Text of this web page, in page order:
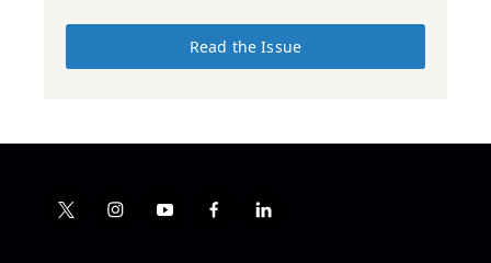
Read the Issue
t
i
y
f
l